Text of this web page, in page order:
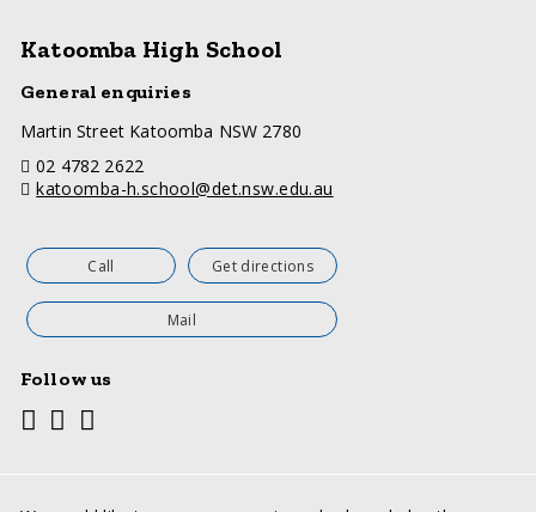
Katoomba High School
General enquiries
a
d
r
s
Martin Street Katoomba NSW 2780
telephone
02 4782 2622
email
katoomba-h.school@det.nsw.edu.au
Call Get directions
Mail
Follow us
SocialYoutubeFacebook